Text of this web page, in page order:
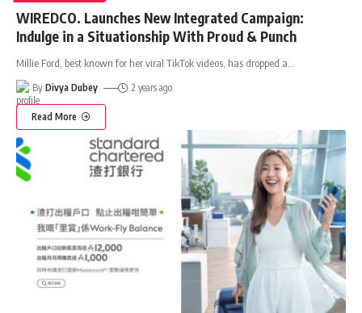
WIREDCO. Launches New Integrated Campaign:
Indulge in a Situationship With Proud & Punch
Millie Ford, best known for her viral TikTok videos, has dropped a…
By Divya Dubey 2 years ago
Read More